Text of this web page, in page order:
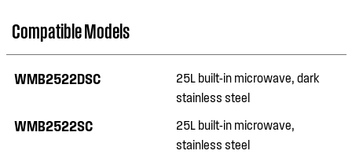
Compatible Models
WMB2522DSC
25L built-in microwave, dark
stainless steel
WMB2522SC
25L built-in microwave,
stainless steel